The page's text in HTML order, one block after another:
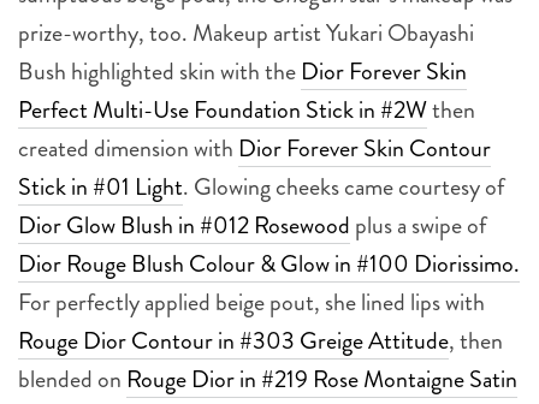
prize-worthy, too. Makeup artist Yukari Obayashi
Bush highlighted skin with the Dior Forever Skin
Perfect Multi-Use Foundation Stick in #2Wthen
created dimension with Dior Forever Skin Contour
Stick in #01 Light. Glowing cheeks came courtesy of
Dior Glow Blush in #012 Rosewood plus a swipe of
Dior Rouge Blush Colour & Glow in #100 Diorissimo.
For perfectly applied beige pout, she lined lips with
Rouge Dior Contour in #303 Greige Attitude, then
blended on Rouge Dior in #219 Rose Montaigne Satin